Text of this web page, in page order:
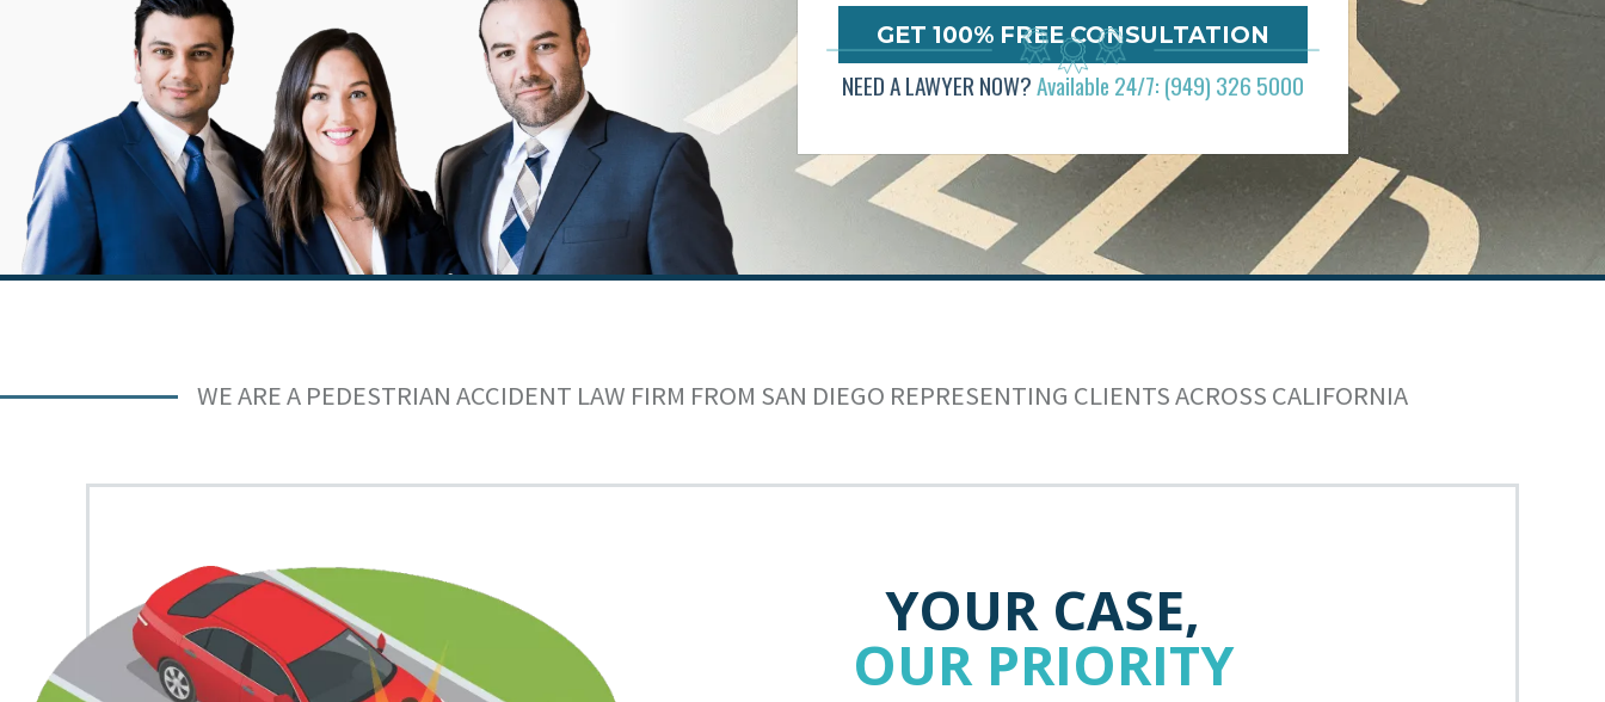
NEED A LAWYER NOW?Available 24/7: (949) 326 5000
WE ARE A PEDESTRIAN ACCIDENT LAW FIRM FROM SAN DIEGO REPRESENTING CLIENTS ACROSS CALIFORNIA
YOUR CASE,
OUR PRIORITY